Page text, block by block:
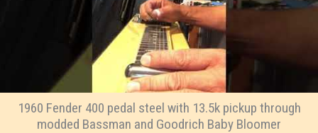
1960 Fender 400 pedal steel with 13.5k pickup through
modded Bassman and Goodrich Baby Bloomer